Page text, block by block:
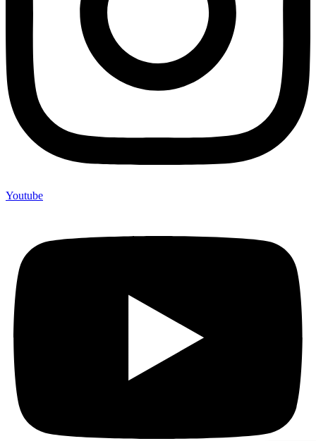
Youtube